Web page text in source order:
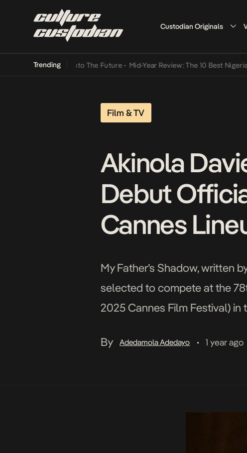
Custodian Originals
Trending
Its Way Into The Future • Mid-Year Review: The 10 Best Nigerian
Film & TV
Akinola
Debut
Cannes
My Father’s Shadow, written
selected to compete at the
2025 Cannes Film Festival) in
By
Adedamola Adedayo • 1 year ago